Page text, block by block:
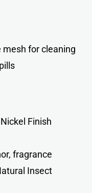
mesh for cleaning
Finish
fragrance
Insect